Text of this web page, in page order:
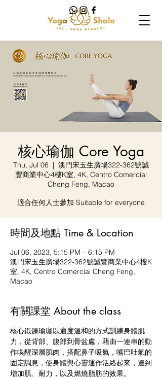
核心瑜伽 Core Yoga
Thu, Jul 06
  |
澳門宋玉生廣場322-362號誠
豐商業中心4樓K室, 4K, Centro Comercial
Cheng Feng, Macao
適合任何人士參加 Suitable for everyone
時間及地點 Time & Location
Jul 06, 2023, 5:15 PM – 6:15 PM
澳門宋玉生廣場322-362號誠豐商業中心4樓K
室, 4K, Centro Comercial Cheng Feng,
Macao
有關課堂 About the class
核心鍛鍊瑜珈以適度溫和的方式訓練身體肌
力，從背部、腹部到骨盆處，藉由一連串的動
作喚醒深層肌肉，搭配鼻子吸氣，嘴巴吐氣的
固定調息，使身體與心靈運作活絡起來，達到
增加肌、耐力，以及燃燒脂肪的效果。